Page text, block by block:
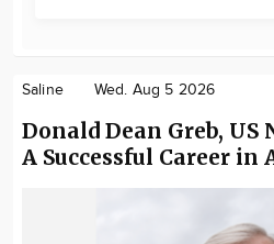
Saline Wed. Aug 5 2026
Donald Dean Greb, US
A Successful Career in